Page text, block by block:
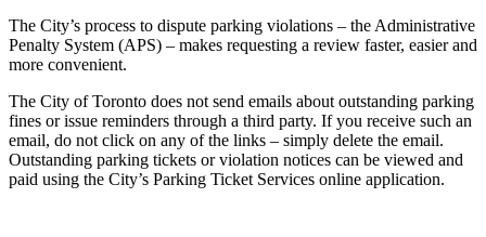
The City’s process to dispute parking violations – the Administrative
Penalty System (APS) – makes requesting a review faster, easier and
more convenient.
The City of Toronto does not send emails about outstanding parking
fines or issue reminders through a third party. If you receive such an
email, do not click on any of the links – simply delete the email.
Outstanding parking tickets or violation notices can be viewed and
paid using the City’s Parking Ticket Services online application.